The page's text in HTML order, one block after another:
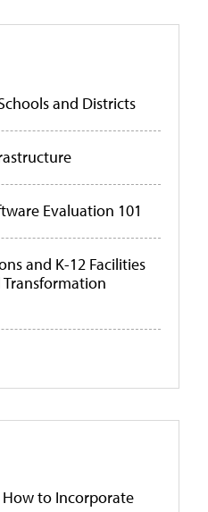
and Districts
Evaluation 101
and K-12 Facilities
How to Incorporate